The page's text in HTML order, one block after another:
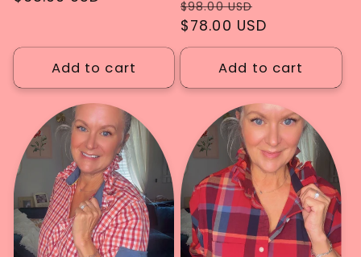
Add to cart
Regular
price
$98.00 USD
price
$78.00 USD
Add to cart